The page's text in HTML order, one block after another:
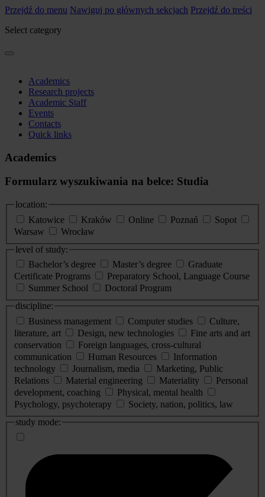
Przejdź do menu Nawiguj po głównych sekcjach Przejdź do treści
Select category
Academics
Research projects
Academic Staff
Events
Contacts
Quick links
Academics
Formularz wyszukiwania na belce: Studia
location:
Katowice
Kraków Online Poznań
Sopot
Warsaw
Wrocław
level of study:
Bachelor’s degree
Master’s degree
Graduate
Certificate Programs
Preparatory School, Language Course
Summer School
Doctoral Program
discipline:
Business management
Computer studies
Culture,
literature, art
Design, new technologies
Fine arts and art
conservation
Foreign languages, cross-cultural
communication
Human Resources
Information
technology
Journalism, media
Marketing, Public
Relations
Material engineering Materiality
Personal
development, coaching
Physical, mental health
Psychology, psychoterapy
Society, nation, politics, law
study mode: